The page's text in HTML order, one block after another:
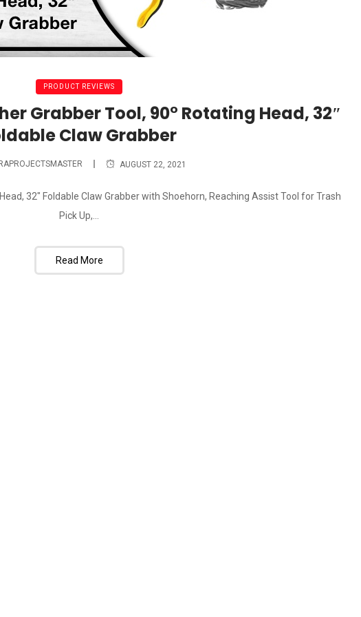
PRODUCT REVIEWS
Grabber Tool, 90° Rotating Head, 32″
Claw Grabber
AUGUST 22, 2021
32" Foldable Claw Grabber with Shoehorn, Reaching Assist Tool for Trash
Pick Up,...
Read More